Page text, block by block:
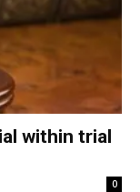
within trial
0